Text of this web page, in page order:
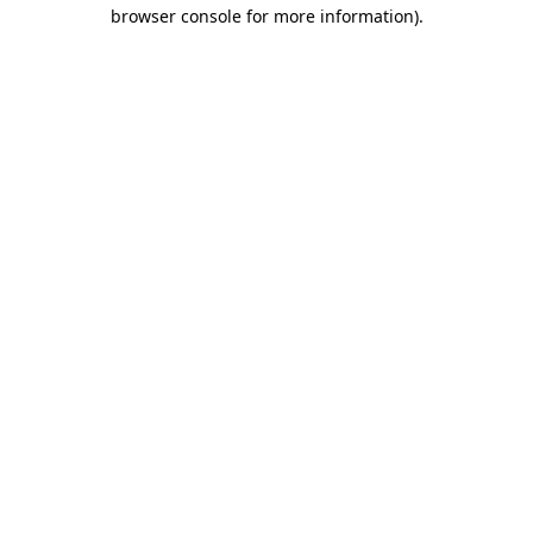
browser console for more information).